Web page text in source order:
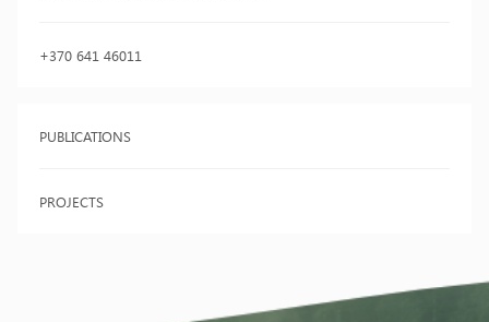
+370 641 46011
PUBLICATIONS
PROJECTS